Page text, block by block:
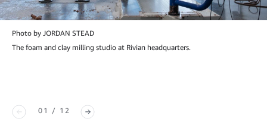
Photo by JORDAN STEAD
The foam and clay milling studio at Rivian headquarters.
01 / 12